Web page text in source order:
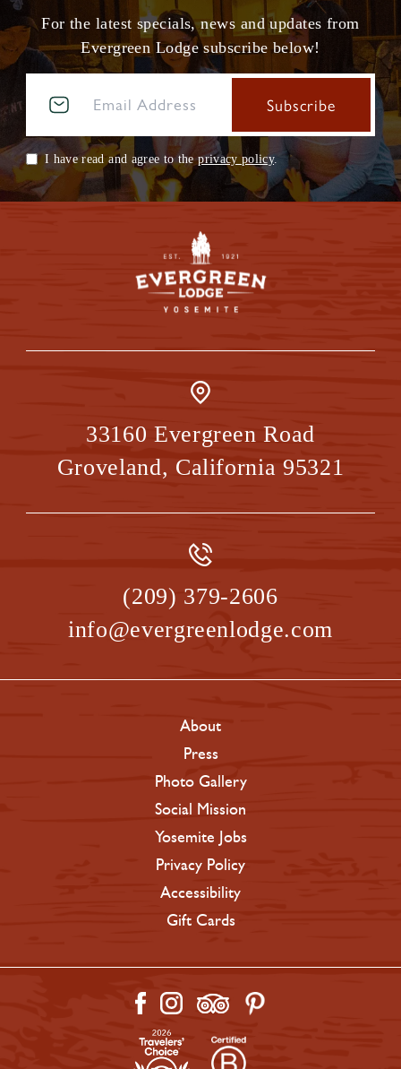
For the latest specials, news and updates from
Evergreen Lodge subscribe below!
I have read and agree to theprivacy policy.
33160 Evergreen Road
Groveland, California 95321
(209) 379-2606
info@evergreenlodge.com
About
Press
Photo Gallery
Social Mission
Yosemite Jobs
Privacy Policy
Accessibility
Gift Cards